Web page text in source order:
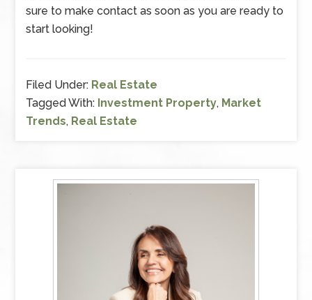
sure to make contact as soon as you are ready to
start looking!
Filed Under: Real Estate
Tagged With: Investment Property, Market
Trends, Real Estate